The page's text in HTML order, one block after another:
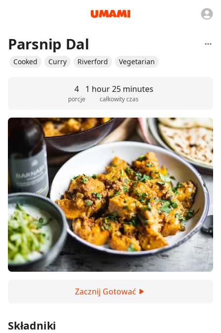
Parsnip Dal
Cooked Curry Riverford Vegetarian
4
porcje
1 hour 25 minutes
całkowity czas
Zacznij Gotować
Składniki